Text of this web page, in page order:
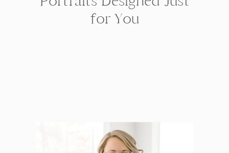
for You